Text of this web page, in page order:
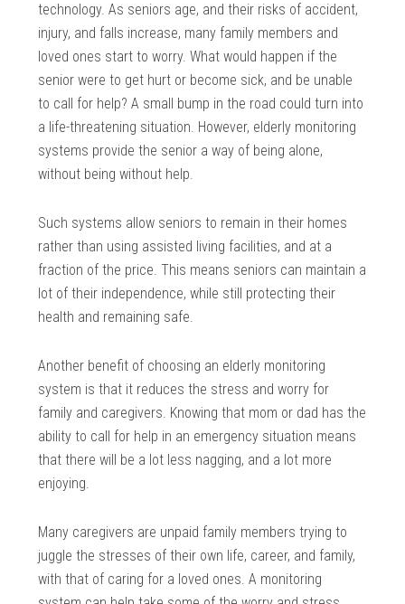
technology. As seniors age, and their risks of accident,
injury, and falls increase, many family members and
loved ones start to worry. What would happen if the
senior were to get hurt or become sick, and be unable
to call for help? A small bump in the road could turn into
a life-threatening situation. However, elderly monitoring
systems provide the senior a way of being alone,
without being without help.
Such systems allow seniors to remain in their homes
rather than using assisted living facilities, and at a
fraction of the price. This means seniors can maintain a
lot of their independence, while still protecting their
health and remaining safe.
Another benefit of choosing an elderly monitoring
system is that it reduces the stress and worry for
family and caregivers. Knowing that mom or dad has the
ability to call for help in an emergency situation means
that there will be a lot less nagging, and a lot more
enjoying.
Many caregivers are unpaid family members trying to
juggle the stresses of their own life, career, and family,
with that of caring for a loved ones. A monitoring